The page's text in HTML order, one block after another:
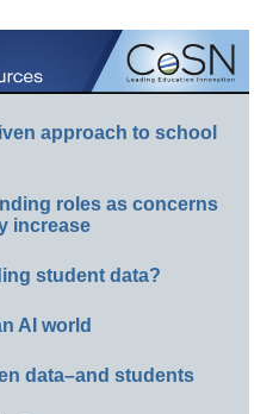
approach to school
roles as concerns
increase
student data?
AI world
data–and students